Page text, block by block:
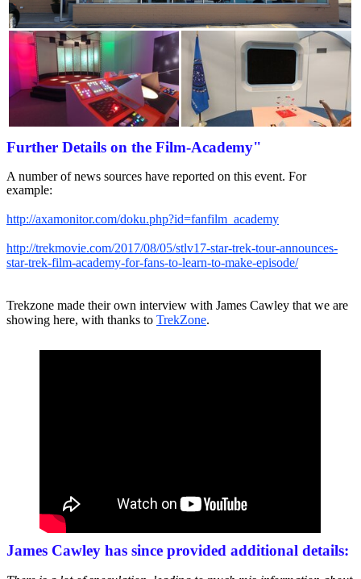
Further Details on the Film-Academy"
A number of news sources have reported on this event. For
example:
http://axamonitor.com/doku.php?id=fanfilm_academy
http://trekmovie.com/2017/08/05/stlv17-star-trek-tour-announces-
star-trek-film-academy-for-fans-to-learn-to-make-episode/
Trekzone made their own interview with James Cawley that we are
showing here, with thanks to TrekZone.
James Cawley has since provided additional details: